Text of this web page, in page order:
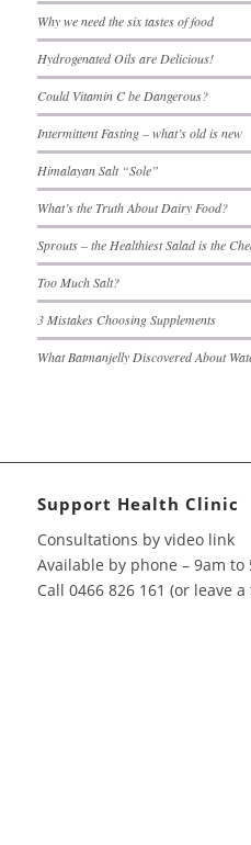
Why we need the six tastes of food
Hydrogenated Oils are Delicious!
Could Vitamin C be Dangerous?
Intermittent Fasting – what’s old is new
Himalayan Salt “Sole”
What’s the Truth About Dairy Food?
Sprouts – the Healthiest Salad is the
Too Much Salt?
3 Mistakes Choosing Supplements
What Batmanjelly Discovered About
Support Health Clinic
Consultations by video link
Available by phone – 9am to
Call 0466 826 161 (or leave